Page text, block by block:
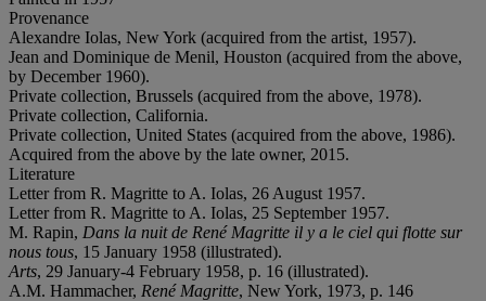
Provenance
Alexandre Iolas, New York (acquired from the artist, 1957).
Jean and Dominique de Menil, Houston (acquired from the above,
by December 1960).
Private collection, Brussels (acquired from the above, 1978).
Private collection, California.
Private collection, United States (acquired from the above, 1986).
Acquired from the above by the late owner, 2015.
Literature
Letter from R. Magritte to A. Iolas, 26 August 1957.
Letter from R. Magritte to A. Iolas, 25 September 1957.
M. Rapin, Dans la nuit de René Magritte il y a le ciel qui flotte sur
nous tous, 15 January 1958 (illustrated).
Arts, 29 January-4 February 1958, p. 16 (illustrated).
A.M. Hammacher, René Magritte, New York, 1973, p. 146